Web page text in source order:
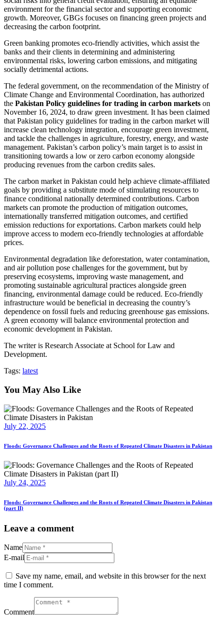
environment for the financial sector and supporting economic
growth. Moreover, GBGs focuses on financing green projects and
decreasing the carbon footprint.
Green banking promotes eco-friendly activities, which assist the
banks and their clients in determining and administering
environmental risks, lowering carbon emissions, and mitigating
socially detrimental actions.
The federal government, on the recommendation of the Ministry of
Climate Change and Environmental Coordination, has authorized
the Pakistan Policy guidelines for trading in carbon markets on
November 16, 2024, to draw green investment. It has been claimed
that Pakistan policy guidelines for trading in the carbon market will
increase clean technology integration, encourage green investment,
and tackle the challenges in agriculture, forestry, energy, and waste
management. Pakistan’s carbon policy’s main target is to assist in
transitioning towards a low or zero carbon economy alongside
producing revenues from the carbon credits sales.
The carbon market in Pakistan could help achieve climate-affiliated
goals by providing a substitute mode of stimulating resources to
finance conditional nationally determined contributions. Carbon
markets can promote the production of mitigation outcomes,
internationally transferred mitigation outcomes, and certified
emission reductions for exportations. Carbon markets could help
improve access to modern eco-friendly technologies at affordable
prices.
Environmental degradation like deforestation, water contamination,
and air pollution pose challenges for the government, but by
preserving ecosystems, improving waste management, and
promoting sustainable agricultural practices alongside green
financing, environmental damage could be reduced. Eco-friendly
infrastructure would be beneficial in decreasing the country’s
dependence on fossil fuels and reducing greenhouse gas emissions.
A green economy will balance environmental protection and
economic development in Pakistan.
The writer is Research Associate at School for Law and
Development.
Tags: latest
You May Also Like
July 22, 2025
Floods: Governance Challenges and the Roots of Repeated Climate Disasters in Pakistan
July 24, 2025
Floods: Governance Challenges and the Roots of Repeated Climate Disasters in Pakistan
(part II)
Leave a comment
Name
E-mail
Save my name, email, and website in this browser for the next
time I comment.
Comment